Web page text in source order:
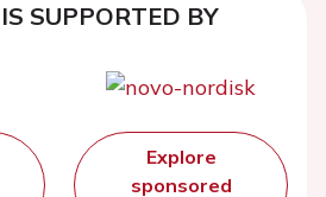
SUPPORTED BY
Explore
sponsored